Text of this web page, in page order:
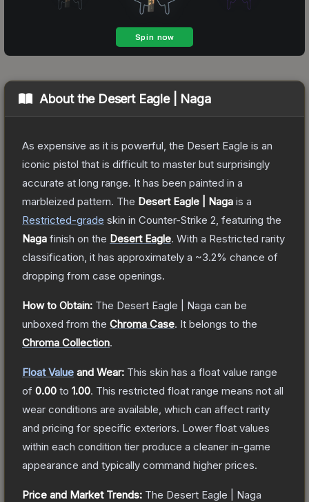
About the Desert Eagle | Naga
As expensive as it is powerful, the Desert Eagle is an
iconic pistol that is difficult to master but surprisingly
accurate at long range. It has been painted in a
marbleized pattern. The Desert Eagle | Naga is a
Restricted-grade skin in Counter-Strike 2 , featuring the
Naga finish on the Desert Eagle. With a Restricted rarity
classification, it has approximately a ~3.2% chance of
dropping from case openings.
How to Obtain: The Desert Eagle | Naga can be
unboxed from the Chroma Case. It belongs to the
Chroma Collection.
Float Value and Wear: This skin has a float value range
of 0.00 to 1.00. This restricted float range means not all
wear conditions are available, which can affect rarity
and pricing for specific exteriors. Lower float values
within each condition tier produce a cleaner in-game
appearance and typically command higher prices.
Price and Market Trends: The Desert Eagle | Naga